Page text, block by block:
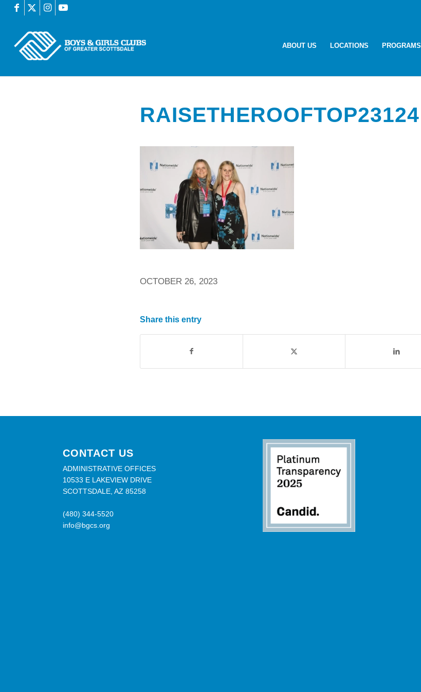
ABOUT US LOCATIONS PROGRAMS
RAISETHEROOFTOP23124
OCTOBER 26, 2023
Share this entry
CONTACT US
ADMINISTRATIVE OFFICES
10533 E LAKEVIEW DRIVE
SCOTTSDALE, AZ 85258
(480) 344-5520
info@bgcs.org